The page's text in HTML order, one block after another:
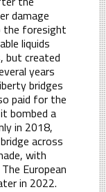
damage
the foresight
liquids
but created
years
bridges
paid for the
bombed a
in 2018,
across
with
European
in 2022.